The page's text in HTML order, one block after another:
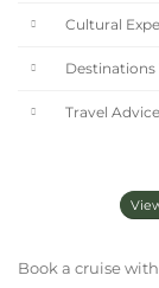
Cultural
Destinations
Travel Advice
Book a cruise